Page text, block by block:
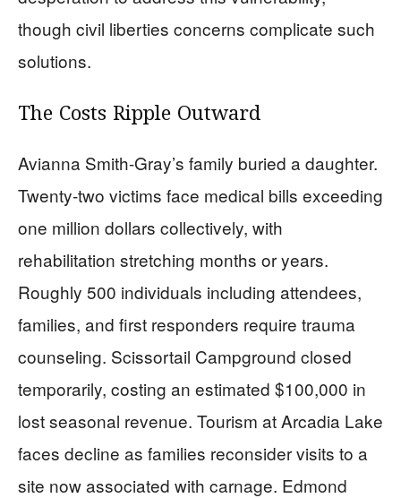
though civil liberties concerns complicate such
solutions.
The Costs Ripple Outward
Avianna Smith-Gray’s family buried a daughter.
Twenty-two victims face medical bills exceeding
one million dollars collectively, with
rehabilitation stretching months or years.
Roughly 500 individuals including attendees,
families, and first responders require trauma
counseling. Scissortail Campground closed
temporarily, costing an estimated $100,000 in
lost seasonal revenue. Tourism at Arcadia Lake
faces decline as families reconsider visits to a
site now associated with carnage. Edmond